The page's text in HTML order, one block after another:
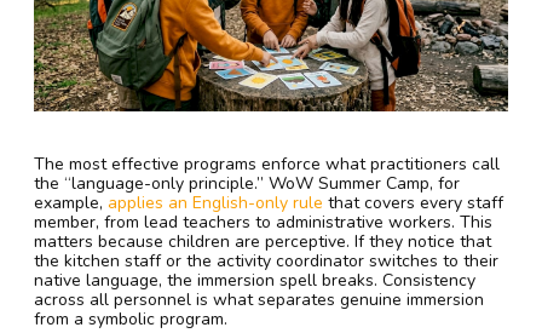
The most effective programs enforce what practitioners call
the “language-only principle.” WoW Summer Camp, for
example, applies an English-only rule that covers every staff
member, from lead teachers to administrative workers. This
matters because children are perceptive. If they notice that
the kitchen staff or the activity coordinator switches to their
native language, the immersion spell breaks. Consistency
across all personnel is what separates genuine immersion
from a symbolic program.